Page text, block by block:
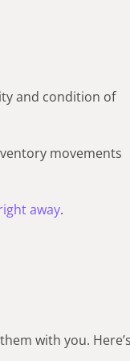
and condition of
movements
away.
with you. Here’s